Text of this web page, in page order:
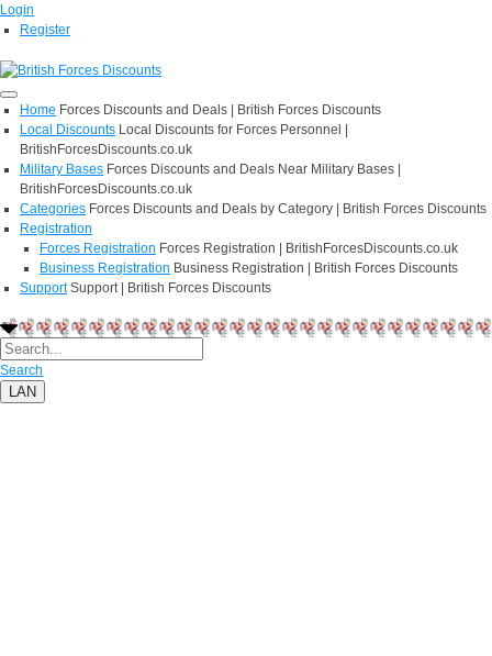
Login
Register
Home Forces Discounts and Deals | British Forces Discounts
Local Discounts Local Discounts for Forces Personnel |
BritishForcesDiscounts.co.uk
Military Bases Forces Discounts and Deals Near Military Bases |
BritishForcesDiscounts.co.uk
Categories Forces Discounts and Deals by Category | British Forces Discounts
Registration
Forces Registration Forces Registration | BritishForcesDiscounts.co.uk
Business Registration Business Registration | British Forces Discounts
Support Support | British Forces Discounts
Search
LAN